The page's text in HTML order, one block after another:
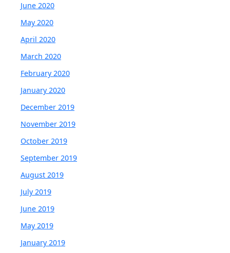
June 2020
May 2020
April 2020
March 2020
February 2020
January 2020
December 2019
November 2019
October 2019
September 2019
August 2019
July 2019
June 2019
May 2019
January 2019